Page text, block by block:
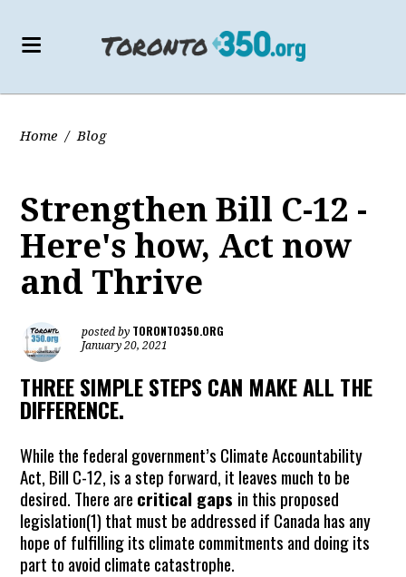
Home / Blog
Strengthen Bill C-12 -
Here's how, Act now
and Thrive
posted by TORONTO350.ORG
January 20, 2021
THREE SIMPLE STEPS CAN MAKE ALL THE
DIFFERENCE.
While the federal government’s Climate Accountability
Act, Bill C-12, is a step forward, it leaves much to be
desired. There are critical gaps in this proposed
legislation(1) that must be addressed if Canada has any
hope of fulfilling its climate commitments and doing its
part to avoid climate catastrophe.